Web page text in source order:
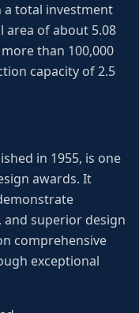
total investment
area of about 5.08
than 100,000
capacity of 2.5
in 1955, is one
awards. It
superior design
comprehensive
exceptional